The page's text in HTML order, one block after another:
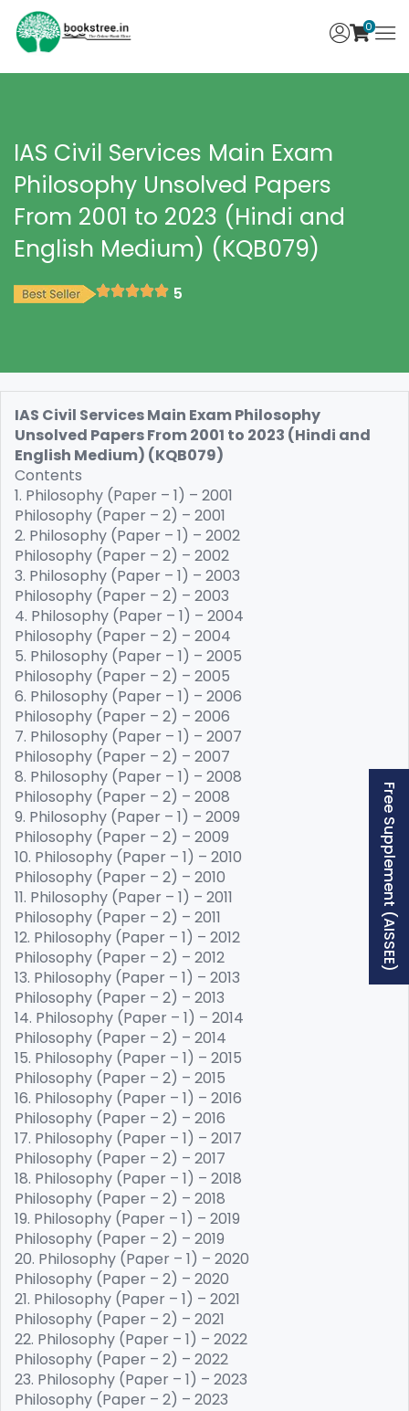
0
IAS Civil Services Main Exam
Philosophy Unsolved Papers
From 2001 to 2023 (Hindi and
English Medium) (KQB079)
5
IAS Civil Services Main Exam Philosophy
Unsolved Papers From 2001 to 2023 (Hindi and
English Medium) (KQB079)
Contents
1. Philosophy (Paper – 1) – 2001
Philosophy (Paper – 2) – 2001
2. Philosophy (Paper – 1) – 2002
Philosophy (Paper – 2) – 2002
3. Philosophy (Paper – 1) – 2003
Philosophy (Paper – 2) – 2003
4. Philosophy (Paper – 1) – 2004
Philosophy (Paper – 2) – 2004
5. Philosophy (Paper – 1) – 2005
Philosophy (Paper – 2) – 2005
6. Philosophy (Paper – 1) – 2006
Philosophy (Paper – 2) – 2006
7. Philosophy (Paper – 1) – 2007
Philosophy (Paper – 2) – 2007
8. Philosophy (Paper – 1) – 2008
Philosophy (Paper – 2) – 2008
9. Philosophy (Paper – 1) – 2009
Philosophy (Paper – 2) – 2009
10. Philosophy (Paper – 1) – 2010
Philosophy (Paper – 2) – 2010
11. Philosophy (Paper – 1) – 2011
Philosophy (Paper – 2) – 2011
12. Philosophy (Paper – 1) – 2012
Philosophy (Paper – 2) – 2012
13. Philosophy (Paper – 1) – 2013
Philosophy (Paper – 2) – 2013
14. Philosophy (Paper – 1) – 2014
Philosophy (Paper – 2) – 2014
15. Philosophy (Paper – 1) – 2015
Philosophy (Paper – 2) – 2015
16. Philosophy (Paper – 1) – 2016
Philosophy (Paper – 2) – 2016
17. Philosophy (Paper – 1) – 2017
Philosophy (Paper – 2) – 2017
18. Philosophy (Paper – 1) – 2018
Philosophy (Paper – 2) – 2018
19. Philosophy (Paper – 1) – 2019
Philosophy (Paper – 2) – 2019
20. Philosophy (Paper – 1) – 2020
Philosophy (Paper – 2) – 2020
21. Philosophy (Paper – 1) – 2021
Philosophy (Paper – 2) – 2021
22. Philosophy (Paper – 1) – 2022
Philosophy (Paper – 2) – 2022
23. Philosophy (Paper – 1) – 2023
Philosophy (Paper – 2) – 2023
Free Supplement (AISSEE)